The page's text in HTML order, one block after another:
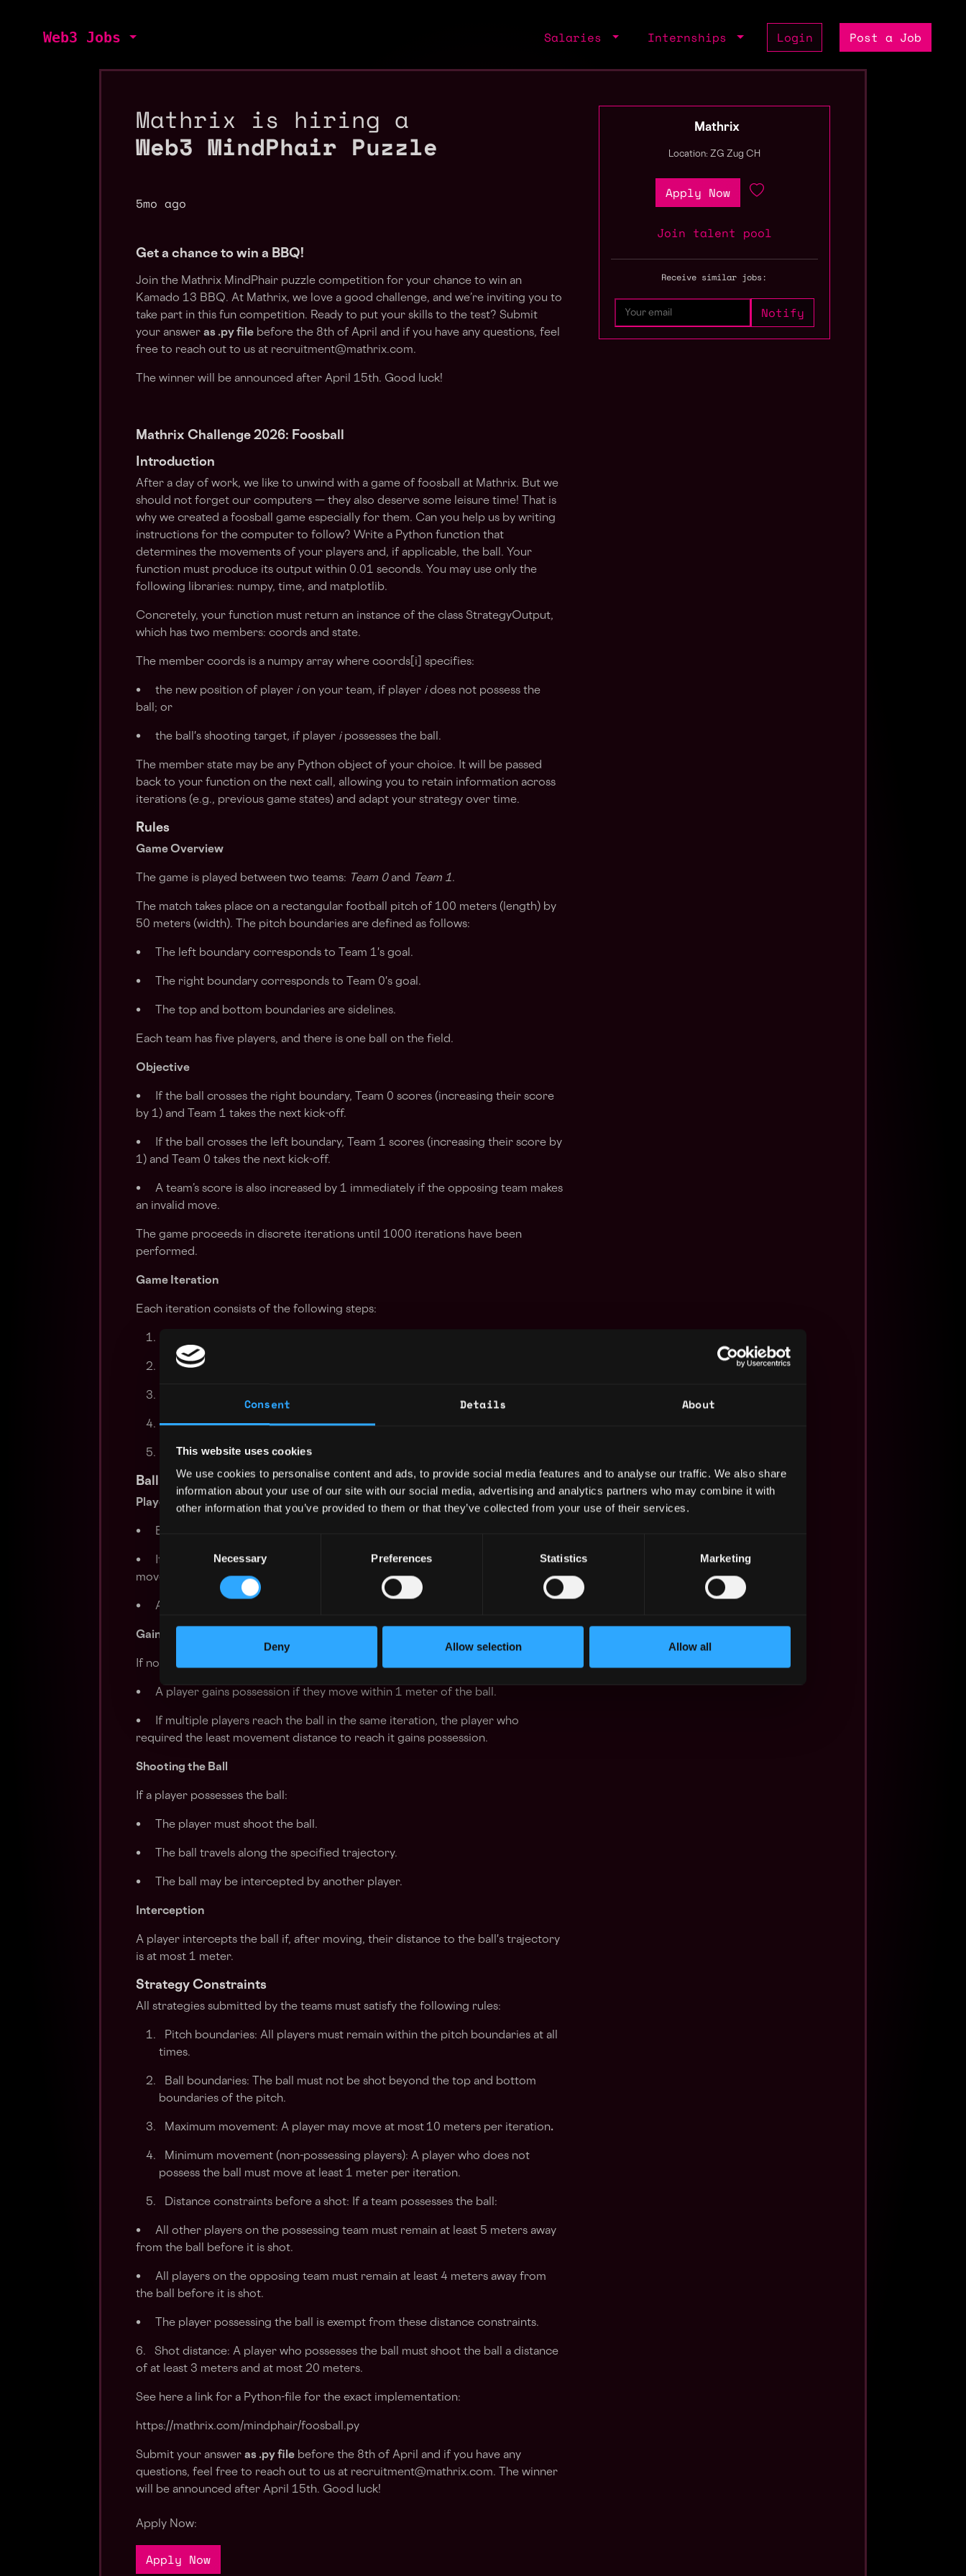
Consent Details About
This website uses cookies
We use cookies to personalise content and ads, to provide social media features and to analyse our traffic. We also share
information about your use of our site with our social media, advertising and analytics partners who may combine it with
other information that you’ve provided to them or that they’ve collected from your use of their services.
Selection
Necessary Preferences Statistics Marketing
Deny Allow selection Allow all
Web3 Jobs Salaries Internships Login Post a Job
Mathrix is hiring a
Web3 MindPhair Puzzle
5mo ago
Get a chance to win a BBQ!
Join the Mathrix MindPhair puzzle competition for your chance to win an
Kamado 13 BBQ. At Mathrix, we love a good challenge, and we’re inviting you to
take part in this fun competition. Ready to put your skills to the test? Submit
your answer as .py file before the 8th of April and if you have any questions, feel
free to reach out to us at recruitment@mathrix.com.
The winner will be announced after April 15th. Good luck!
Mathrix Challenge 2026: Foosball
Introduction
After a day of work, we like to unwind with a game of foosball at Mathrix. But we
should not forget our computers — they also deserve some leisure time! That is
why we created a foosball game especially for them. Can you help us by writing
instructions for the computer to follow? Write a Python function that
determines the movements of your players and, if applicable, the ball. Your
function must produce its output within 0.01 seconds. You may use only the
following libraries: numpy, time, and matplotlib.
Concretely, your function must return an instance of the class StrategyOutput,
which has two members: coords and state.
The member coords is a numpy array where coords[i] specifies:
• the new position of player ion your team, if player idoes not possess the
ball; or
• the ball's shooting target, if player ipossesses the ball.
The member state may be any Python object of your choice. It will be passed
back to your function on the next call, allowing you to retain information across
iterations (e.g., previous game states) and adapt your strategy over time.
Rules
Game Overview
The game is played between two teams: Team 0and Team 1.
The match takes place on a rectangular football pitch of 100 meters (length) by
50 meters (width). The pitch boundaries are defined as follows:
• The left boundary corresponds to Team 1's goal.
• The right boundary corresponds to Team 0's goal.
• The top and bottom boundaries are sidelines.
Each team has five players, and there is one ball on the field.
Objective
• If the ball crosses the right boundary, Team 0 scores (increasing their score
by 1) and Team 1 takes the next kick-off.
• If the ball crosses the left boundary, Team 1 scores (increasing their score by
1) and Team 0 takes the next kick-off.
• A team’s score is also increased by 1 immediately if the opposing team makes
an invalid move.
The game proceeds in discrete iterations until 1000 iterations have been
performed.
Game Iteration
Each iteration consists of the following steps:
Simultaneously, both teams submit their strategy outputs.
If applicable, the ball is then shot.
If the number of iterations is below 1000, the next iteration begins.
Ball Possession and Movement Rules
Player Movement
• Each player moves according to their team's strategy.
• If a player possesses the ball, that player does not move during the
movement phase.
• After all players have moved, ball-related actions are resolved.
Gaining Possession
If no player currently possesses the ball:
• A player gains possession if they move within 1 meter of the ball.
• If multiple players reach the ball in the same iteration, the player who
required the least movement distance to reach it gains possession.
Shooting the Ball
If a player possesses the ball:
• The player must shoot the ball.
• The ball travels along the specified trajectory.
• The ball may be intercepted by another player.
Interception
A player intercepts the ball if, after moving, their distance to the ball's trajectory
is at most 1 meter.
Strategy Constraints
All strategies submitted by the teams must satisfy the following rules:
Pitch boundaries: All players must remain within the pitch boundaries at all
times.
Ball boundaries: The ball must not be shot beyond the top and bottom
boundaries of the pitch.
Maximum movement: A player may move at most 10 meters per iteration.
Minimum movement (non-possessing players): A player who does not
possess the ball must move at least 1 meter per iteration.
Distance constraints before a shot: If a team possesses the ball:
• All other players on the possessing team must remain at least 5 meters away
from the ball before it is shot.
• All players on the opposing team must remain at least 4 meters away from
the ball before it is shot.
• The player possessing the ball is exempt from these distance constraints.
6. Shot distance: A player who possesses the ball must shoot the ball a distance
of at least 3 meters and at most 20 meters.
See here a link for a Python-file for the exact implementation:
https://mathrix.com/mindphair/foosball.py
Submit your answer as .py file before the 8th of April and if you have any
questions, feel free to reach out to us at recruitment@mathrix.com. The winner
will be announced after April 15th. Good luck!
Apply Now:
Apply Now
Mathrix
Location: ZG Zug CH
Apply Now
Join talent pool
Receive similar jobs: